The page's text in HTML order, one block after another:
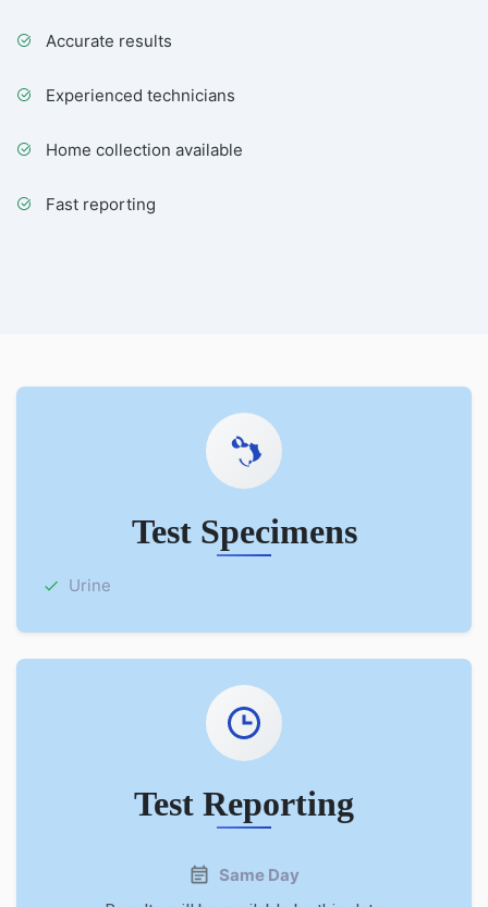
Accurate results
Experienced technicians
Home collection available
Fast reporting
Test Specimens
Urine
Test Reporting
Same Day